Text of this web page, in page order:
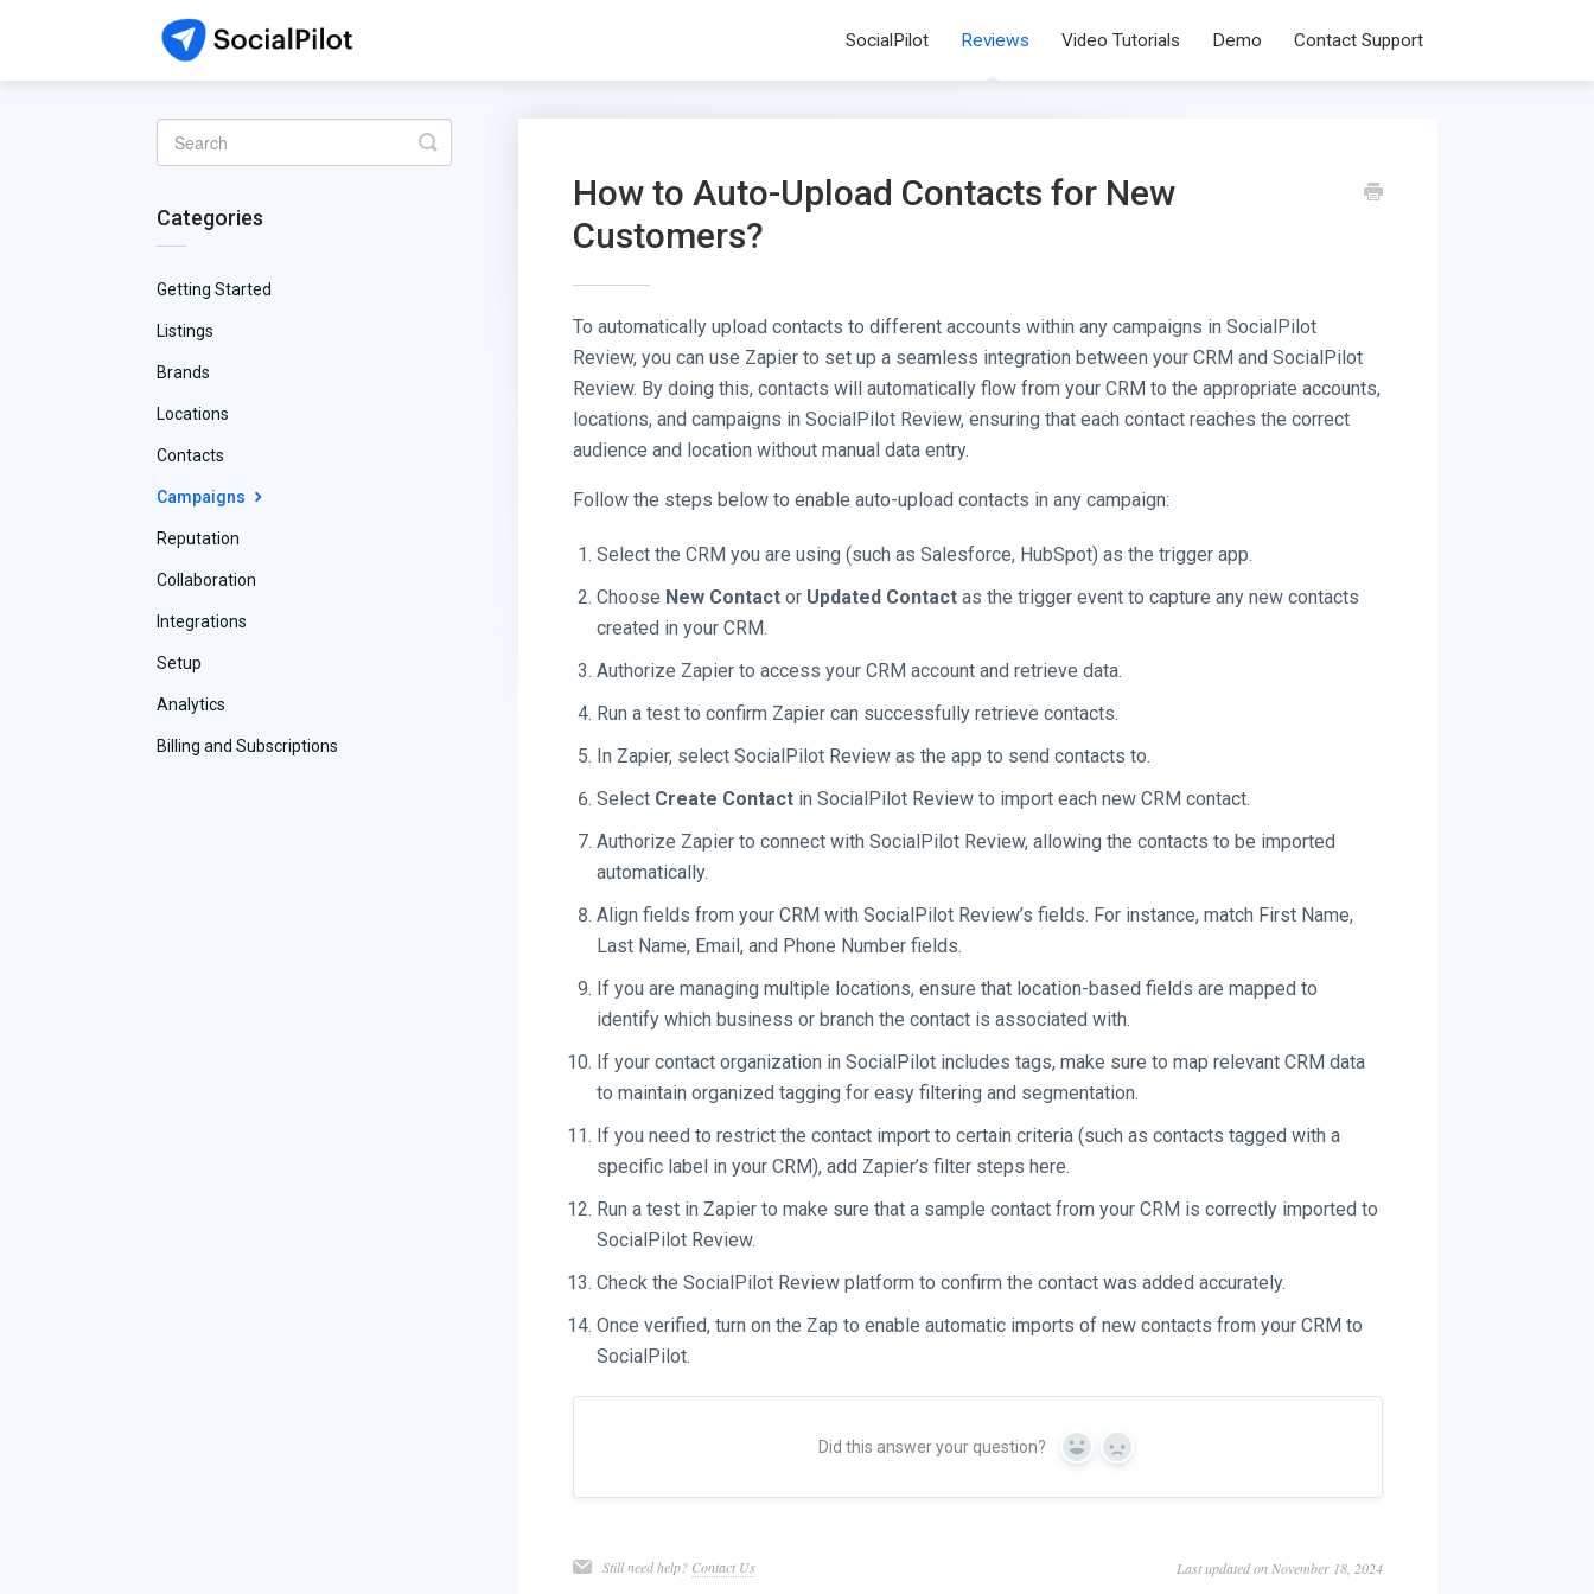
SocialPilot Reviews Video Tutorials Demo Contact Support
How to Auto-Upload Contacts for New
Customers?
To automatically upload contacts to different accounts within any campaigns in SocialPilot
Review, you can use Zapier to set up a seamless integration between your CRM and SocialPilot
Review. By doing this, contacts will automatically flow from your CRM to the appropriate accounts,
locations, and campaigns in SocialPilot Review, ensuring that each contact reaches the correct
audience and location without manual data entry.
Follow the steps below to enable auto-upload contacts in any campaign:
Select the CRM you are using (such as Salesforce, HubSpot) as the trigger app.
Choose New Contactor Updated Contactas the trigger event to capture any new contacts
created in your CRM.
Authorize Zapier to access your CRM account and retrieve data.
Run a test to confirm Zapier can successfully retrieve contacts.
In Zapier, select SocialPilot Review as the app to send contacts to.
Select Create Contactin SocialPilot Review to import each new CRM contact.
Authorize Zapier to connect with SocialPilot Review, allowing the contacts to be imported
automatically.
Align fields from your CRM with SocialPilot Review’s fields. For instance, match First Name,
Last Name, Email, and Phone Number fields.
If you are managing multiple locations, ensure that location-based fields are mapped to
identify which business or branch the contact is associated with.
If your contact organization in SocialPilot includes tags, make sure to map relevant CRM data
to maintain organized tagging for easy filtering and segmentation.
If you need to restrict the contact import to certain criteria (such as contacts tagged with a
specific label in your CRM), add Zapier’s filter steps here.
Run a test in Zapier to make sure that a sample contact from your CRM is correctly imported to
SocialPilot Review.
Check the SocialPilot Review platform to confirm the contact was added accurately.
Once verified, turn on the Zap to enable automatic imports of new contacts from your CRM to
SocialPilot.
Did this answer your question? Yes No
Still need help? Contact Us Last updated on November 18, 2024
Toggle
Search
Categories
Getting Started
Listings
Brands
Locations
Contacts
Campaigns
Reputation
Collaboration
Integrations
Setup
Analytics
Billing and Subscriptions